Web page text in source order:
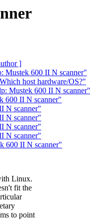
]
Mustek 600 II N scanner"
host hardware/OS?"
Mustek 600 II N scanner"
600 II N scanner"
N scanner"
N scanner"
N scanner"
N scanner"
600 II N scanner"
Linux.
fit the
to point